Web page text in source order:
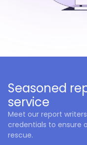
Seasoned
service
Meet our report
credentials to ensure
rescue.